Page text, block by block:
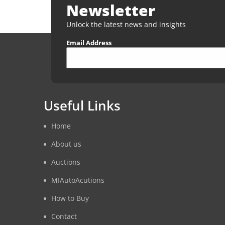
Newsletter
Unlock the latest news and insights
Email Address
Useful Links
Home
About us
Auctions
MIAutoAcutions
How to Buy
Contact